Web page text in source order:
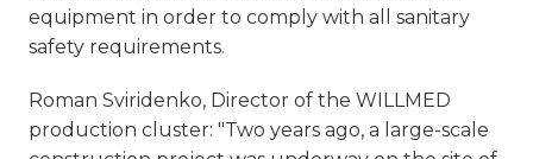
equipment in order to comply with all sanitary
safety requirements.
Roman Sviridenko, Director of the WILLMED
production cluster: "Two years ago, a large-scale